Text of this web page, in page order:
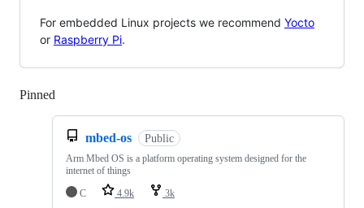
For embedded Linux projects we recommend Yocto
or Raspberry Pi.
Pinned
mbed-os Public
Arm Mbed OS is a platform operating system designed for the
internet of things
C
4.9k 3k